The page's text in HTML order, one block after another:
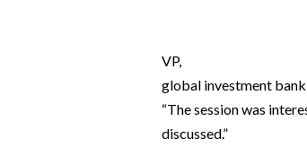
VP,
global investment bank
“The session was
discussed.”